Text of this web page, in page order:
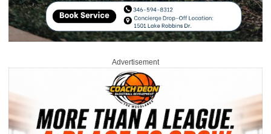
Advertisement